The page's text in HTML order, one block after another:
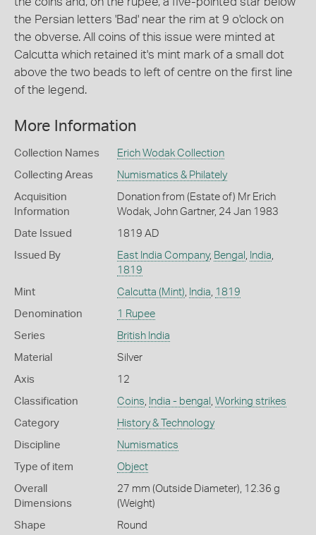
the Persian letters 'Bad' near the rim at 9 o'clock on
the obverse. All coins of this issue were minted at
Calcutta which retained it's mint mark of a small dot
above the two beads to left of centre on the first line
of the legend.
More Information
Collection Names Erich Wodak Collection
Collecting Areas Numismatics & Philately
Acquisition
Information
Donation from (Estate of) Mr Erich
Wodak, John Gartner, 24 Jan 1983
Date Issued 1819 AD
Issued By East India Company, Bengal India
1819
Mint Calcutta (Mint) India 1819
Denomination 1 Rupee
Series British India
Material Silver
Axis 12
Classification Coins India - bengal Working strikes
Category History & Technology
Discipline Numismatics
Type of item Object
Overall
Dimensions
27 mm (Outside Diameter), 12.36 g
(Weight)
Shape Round